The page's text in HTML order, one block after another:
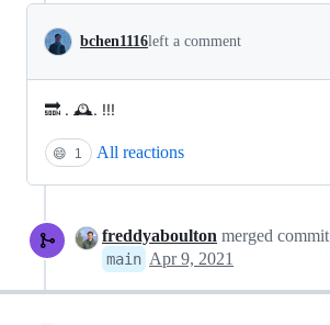
bchen1116left a comment
🔜 . 🕰. !!!
😄 1 All reactions
freddyaboulton merged commit
main Apr 9, 2021